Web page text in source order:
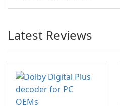
Latest Reviews